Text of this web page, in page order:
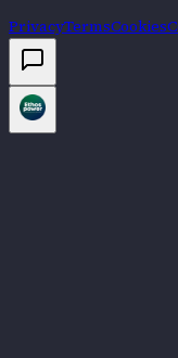
PrivacyTermsCookies